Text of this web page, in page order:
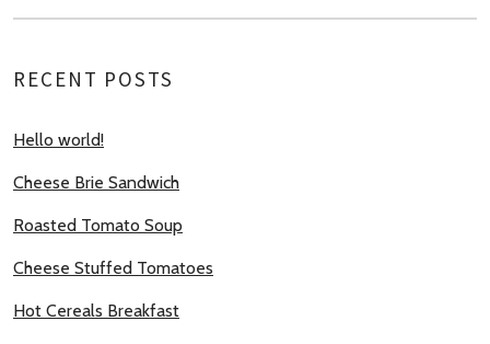
RECENT POSTS
Hello world!
Cheese Brie Sandwich
Roasted Tomato Soup
Cheese Stuffed Tomatoes
Hot Cereals Breakfast